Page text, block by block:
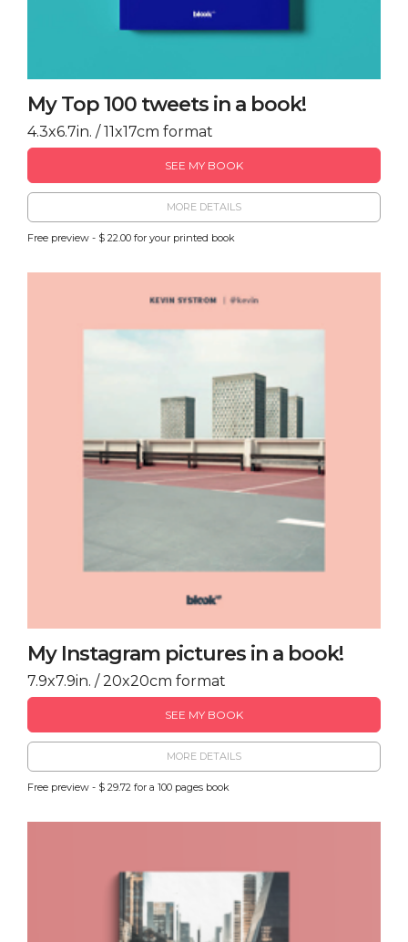
My Top 100 tweets in a book!
4.3x6.7in. / 11x17cm format
SEE MY BOOK
MORE DETAILS
Free preview - $ 22.00 for your printed book
My Instagram pictures in a book!
7.9x7.9in. / 20x20cm format
SEE MY BOOK
MORE DETAILS
Free preview - $ 29.72 for a 100 pages book